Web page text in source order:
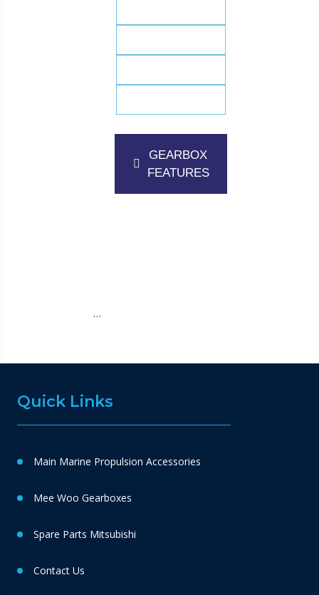
GEARBOX
FEATURES
…
Quick Links
Main Marine Propulsion Accessories
Mee Woo Gearboxes
Spare Parts Mitsubishi
Contact Us